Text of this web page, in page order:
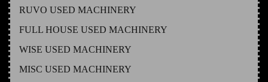
RUVO USED MACHINERY
FULL HOUSE USED MACHINERY
WISE USED MACHINERY
MISC USED MACHINERY